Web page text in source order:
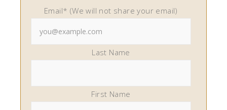
Email* (We will not share your email)
Last Name
First Name